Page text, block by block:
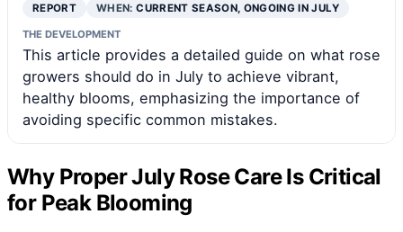
REPORT WHEN:CURRENT SEASON, ONGOING IN JULY
THE DEVELOPMENT
This article provides a detailed guide on what rose
growers should do in July to achieve vibrant,
healthy blooms, emphasizing the importance of
avoiding specific common mistakes.
Why Proper July Rose Care Is Critical
for Peak Blooming